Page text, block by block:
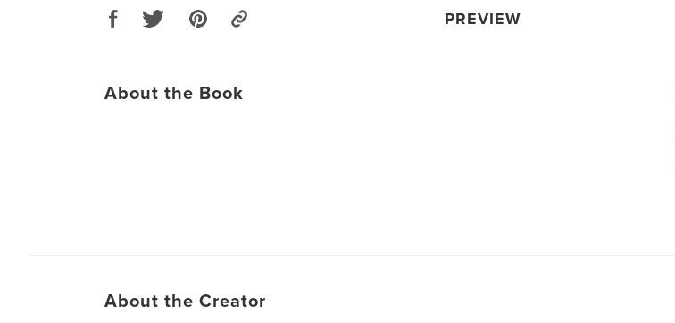
PREVIEW
About the Book
About the Creator